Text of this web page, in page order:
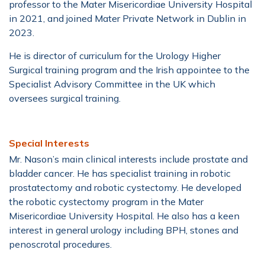
professor to the Mater Misericordiae University Hospital
in 2021, and joined Mater Private Network in Dublin in
2023.
He is director of curriculum for the Urology Higher
Surgical training program and the Irish appointee to the
Specialist Advisory Committee in the UK which
oversees surgical training.
Special Interests
Mr. Nason’s main clinical interests include prostate and
bladder cancer. He has specialist training in robotic
prostatectomy and robotic cystectomy. He developed
the robotic cystectomy program in the Mater
Misericordiae University Hospital. He also has a keen
interest in general urology including BPH, stones and
penoscrotal procedures.